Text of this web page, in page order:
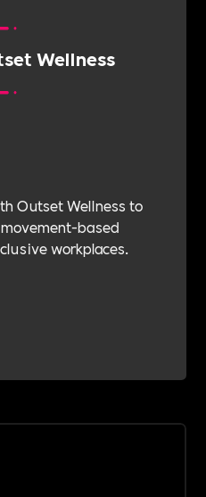
Wellness
Outset Wellness to
based
workplaces.